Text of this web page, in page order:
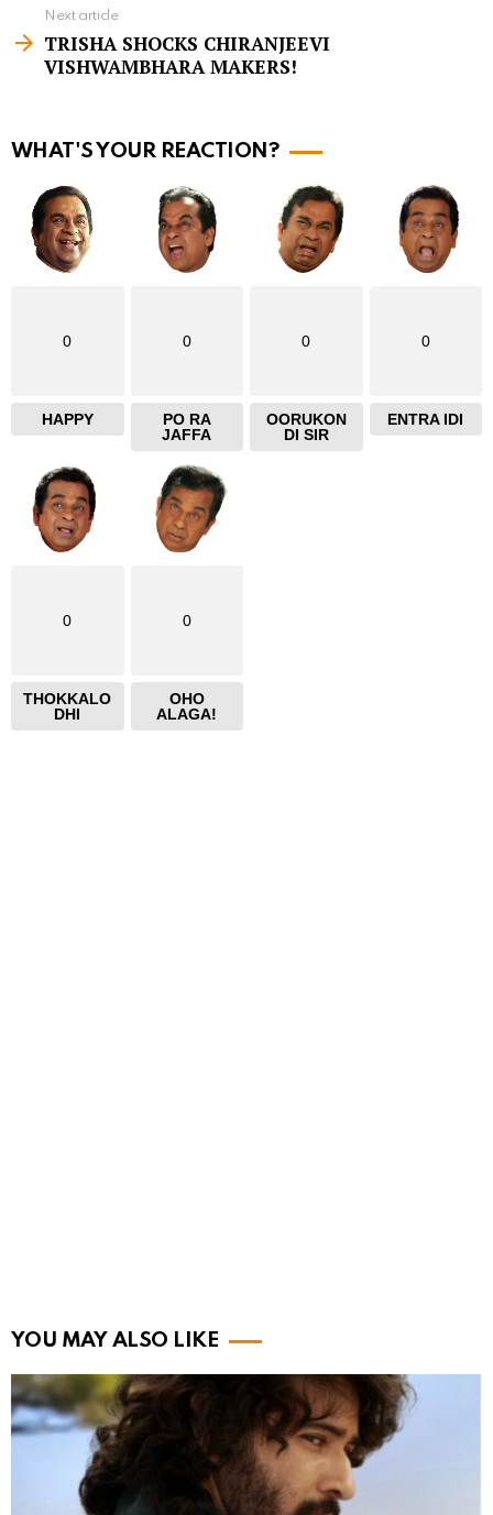
m
e
Next article
TRISHA SHOCKS CHIRANJEEVI
VISHWAMBHARA MAKERS!
WHAT'S YOUR REACTION?
0
HAPPY
0
PO RA
JAFFA
0
OORUKON
DI SIR
0
ENTRA IDI
0
THOKKALO
DHI
0
OHO
ALAGA!
YOU MAY ALSO LIKE